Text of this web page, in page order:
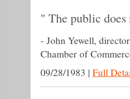
The public
- John Yewell,
Chamber of
09/28/1983 | Full